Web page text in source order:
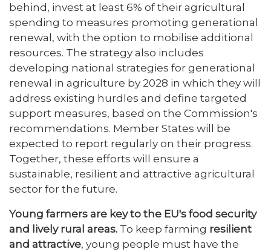
behind, invest at least 6% of their agricultural
spending to measures promoting generational
renewal, with the option to mobilise additional
resources. The strategy also includes
developing national strategies for generational
renewal in agriculture by 2028 in which they will
address existing hurdles and define targeted
support measures, based on the Commission's
recommendations. Member States will be
expected to report regularly on their progress.
Together, these efforts will ensure a
sustainable, resilient and attractive agricultural
sector for the future.
Young farmers are key to the EU's food security
and lively rural areas. To keep farming resilient
and attractive, young people must have the